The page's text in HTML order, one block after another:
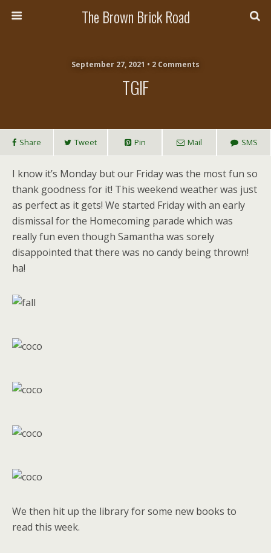
The Brown Brick Road
September 27, 2021 • 2 Comments
TGIF
Share Tweet Pin Mail SMS
I know it’s Monday but our Friday was the most fun so
thank goodness for it! This weekend weather was just
as perfect as it gets! We started Friday with an early
dismissal for the Homecoming parade which was
really fun even though Samantha was sorely
disappointed that there was no candy being thrown!
ha!
We then hit up the library for some new books to
read this week.